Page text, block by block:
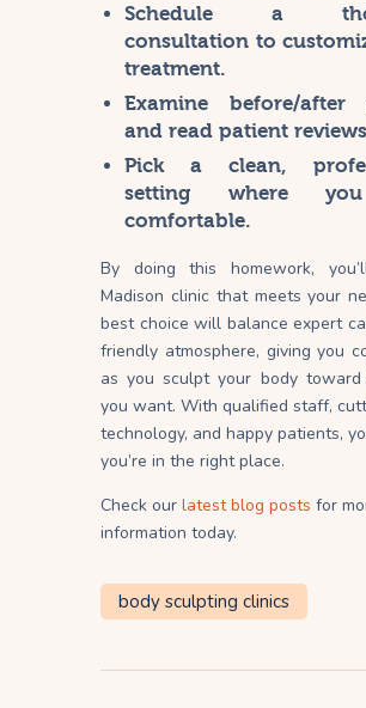
Schedule a
consultation to
treatment.
Examine before/after
and read patient
Pick a clean,
setting where
comfortable.
By doing this homework,
Madison clinic that meets your
best choice will balance expert
friendly atmosphere, giving you
as you sculpt your body
you want. With qualified staff,
technology, and happy patients,
you’re in the right place.
Check our latest blog posts for
information today.
body sculpting clinics